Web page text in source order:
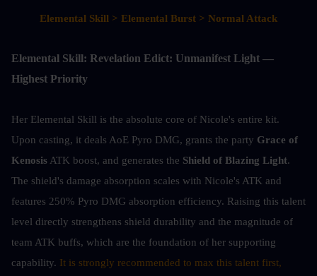
Elemental Skill > Elemental Burst > Normal Attack
Elemental Skill: Revelation Edict: Unmanifest Light —
Highest Priority
Her Elemental Skill is the absolute core of Nicole's entire kit.
Upon casting, it deals AoE Pyro DMG, grants the party Grace of
Kenosis ATK boost, and generates the Shield of Blazing Light.
The shield's damage absorption scales with Nicole's ATK and
features 250% Pyro DMG absorption efficiency. Raising this talent
level directly strengthens shield durability and the magnitude of
team ATK buffs, which are the foundation of her supporting
capability. It is strongly recommended to max this talent first,